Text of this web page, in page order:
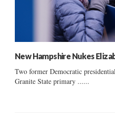
New Hampshire Nukes
Two former Democratic
Granite State primary ......